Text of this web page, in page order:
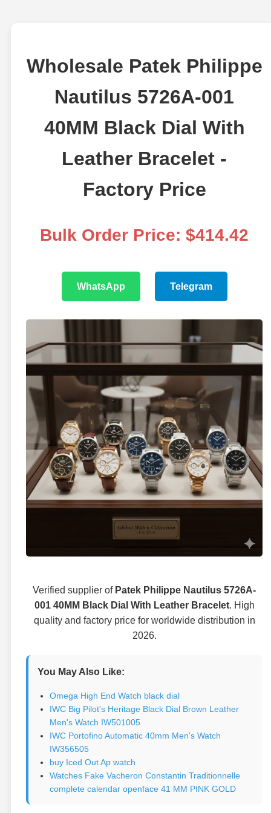
Wholesale Patek Philippe
Nautilus 5726A-001
40MM Black Dial With
Leather Bracelet -
Factory Price
Bulk Order Price: $414.42
WhatsApp Telegram
Verified supplier of Patek Philippe Nautilus 5726A-
001 40MM Black Dial With Leather Bracelet. High
quality and factory price for worldwide distribution in
2026.
You May Also Like:
Omega High End Watch black dial
IWC Big Pilot's Heritage Black Dial Brown Leather
Men's Watch IW501005
IWC Portofino Automatic 40mm Men's Watch
IW356505
buy Iced Out Ap watch
Watches Fake Vacheron Constantin Traditionnelle
complete calendar openface 41 MM PINK GOLD